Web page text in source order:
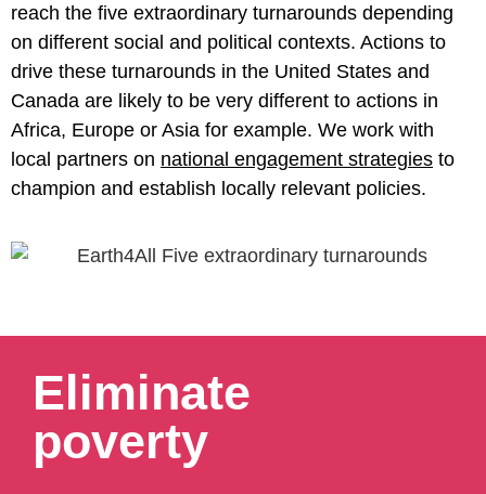
reach the five extraordinary turnarounds depending
on different social and political contexts. Actions to
drive these turnarounds in the United States and
Canada are likely to be very different to actions in
Africa, Europe or Asia for example. We work with
local partners on national engagement strategies to
champion and establish locally relevant policies.
Eliminate
poverty